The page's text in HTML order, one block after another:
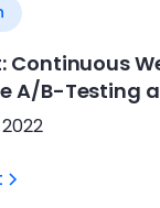
Continuous
A/B-Testing